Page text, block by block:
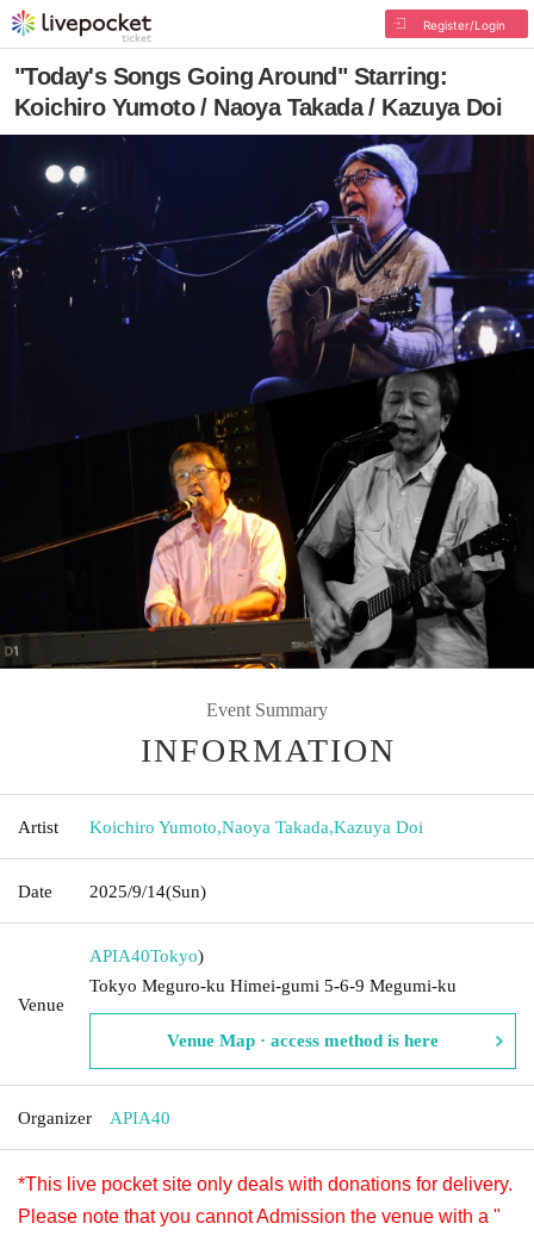
Register/Login
"Today's Songs Going Around" Starring:
Koichiro Yumoto / Naoya Takada / Kazuya Doi
Event Summary
INFORMATION
Artist Koichiro Yumoto,Naoya Takada,Kazuya Doi
Date 2025/9/14(Sun)
Venue
APIA40Tokyo)
Tokyo Meguro-ku Himei-gumi 5-6-9 Megumi-ku
Venue Map · access method is here
Organizer APIA40
*This live pocket site only deals with donations for delivery.
Please note that you cannot Admission the venue with a "